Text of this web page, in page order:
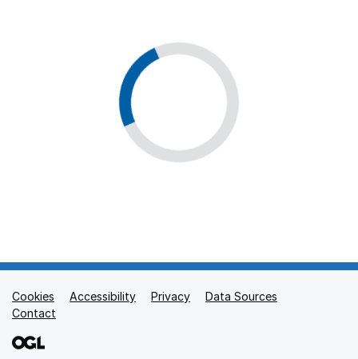
Support links
Cookies Accessibility Privacy
Data Sources
Contact